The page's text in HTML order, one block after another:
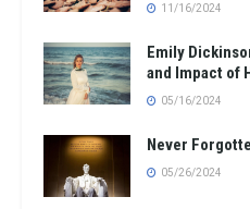
11/16/2024
Emily
and Impact of
05/16/2024
Never
05/26/2024